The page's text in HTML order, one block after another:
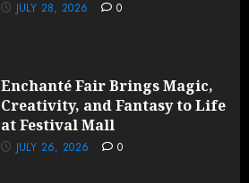
JULY 28, 2026 0
Enchanté Fair Brings Magic,
Creativity, and Fantasy to Life
at Festival Mall
JULY 26, 2026 0